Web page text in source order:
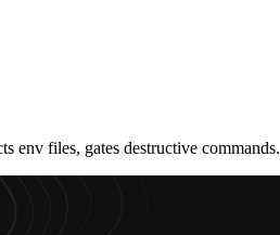
env files, gates destructive commands.